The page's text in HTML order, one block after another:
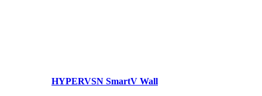
HYPERVSN SmartV Wall